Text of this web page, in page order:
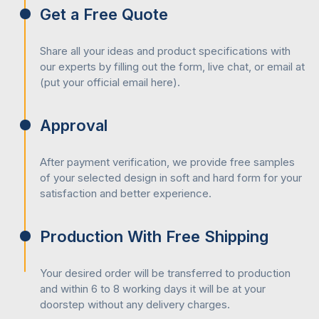
options:
RGB
packaging solution which is why have synthetic as well as
natural inks such as:
Soy-based inks
Water-based inks
Metallic inks
Petroleum inks
If you are wondering how to make custom boxesso that
neither the quality of the packaging decreases nor the printed
February 5, 2024 Retail Boxes
Top 10 Advantages Of Cardboard Boxes
February 19, 2024 Retail Boxes
Role Of Custom Display Boxes In
Get a Free Quote
Share all your ideas and product specifications with
our experts by filling out the form, live chat, or email at
(put your official email here).
Approval
After payment verification, we provide free samples
of your selected design in soft and hard form for your
satisfaction and better experience.
Production With Free Shipping
Your desired order will be transferred to production
and within 6 to 8 working days it will be at your
doorstep without any delivery charges.